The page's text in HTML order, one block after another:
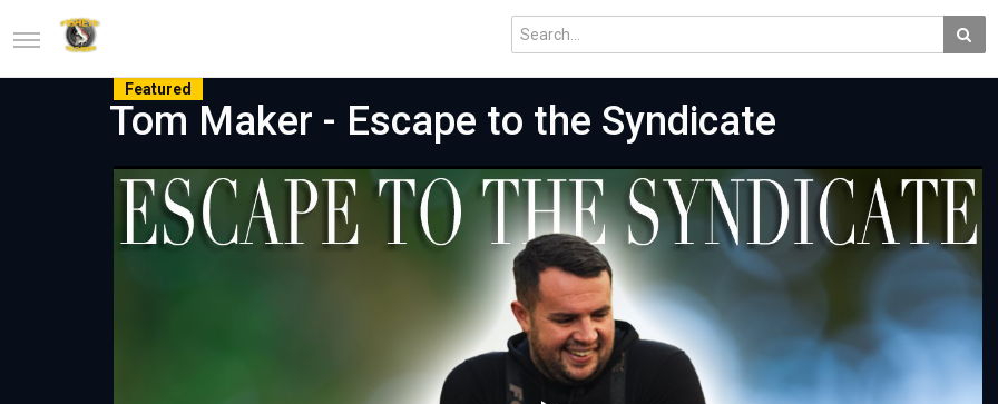
Featured
Tom Maker - Escape to the Syndicate